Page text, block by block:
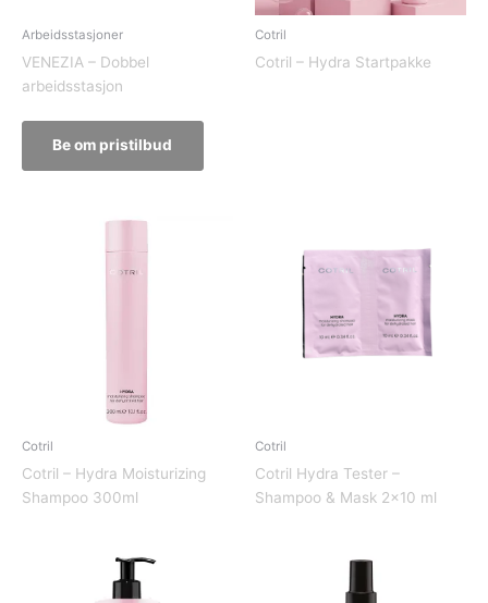
Arbeidsstasjoner
VENEZIA – Dobbel
arbeidsstasjon
Be om pristilbud
Cotril
Cotril – Hydra Startpakke
Cotril
Cotril – Hydra Moisturizing
Shampoo 300ml
Cotril
Cotril Hydra Tester –
Shampoo & Mask 2×10 ml